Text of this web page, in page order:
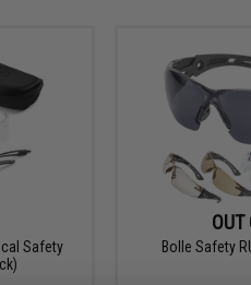
Safety
OUT
Bolle Safety